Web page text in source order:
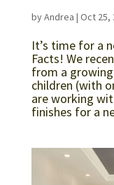
byAndrea | Oct 25,
It’s time for a
Facts! We
from a
children (with
are working
finishes for a